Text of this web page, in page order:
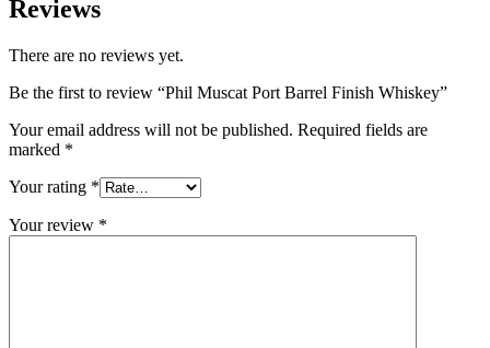
Reviews
There are no reviews yet.
Be the first to review “Phil Muscat Port Barrel Finish Whiskey”
Your email address will not be published. Required fields are
marked *
Your rating *
Your review *